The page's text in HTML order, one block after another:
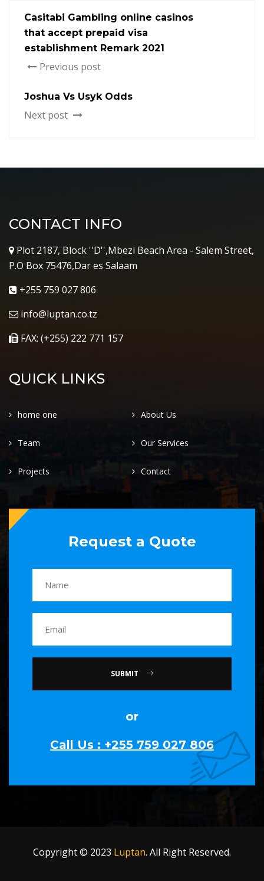
Casitabi Gambling online casinos
that accept prepaid visa
establishment Remark 2021
Previous post
Joshua Vs Usyk Odds
Next post
CONTACT INFO
Plot 2187, Block ''D'',Mbezi Beach Area - Salem Street,
P.O Box 75476,Dar es Salaam
+255 759 027 806
info@luptan.co.tz
FAX: (+255) 222 771 157
QUICK LINKS
home one About Us
Team Our Services
Projects Contact
Request a Quote
SUBMIT
or
Call Us : +255 759 027 806
Copyright © 2023 Luptan. All Right Reserved.